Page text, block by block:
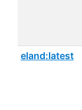
eland:latest